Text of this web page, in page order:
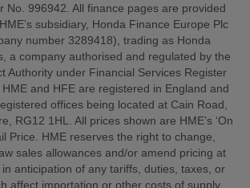
No. 996942. All finance pages are provided
subsidiary, Honda Finance Europe Plc
number 3289418), trading as Honda
a company authorised and regulated by the
Authority under Financial Services Register
and HFE are registered in England and
offices being located at Cain Road,
RG12 1HL. All prices shown are HME’s ‘On
Price. HME reserves the right to change,
sales allowances and/or amend pricing at
anticipation of any tariffs, duties, taxes, or
affect importation or other costs of supply.